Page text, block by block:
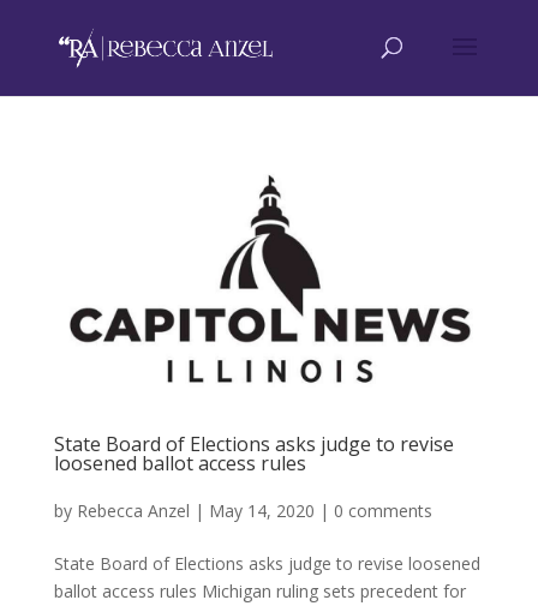
State Board of Elections asks judge to revise
loosened ballot access rules
by Rebecca Anzel | May 14, 2020 | 0 comments
State Board of Elections asks judge to revise loosened
ballot access rules Michigan ruling sets precedent for